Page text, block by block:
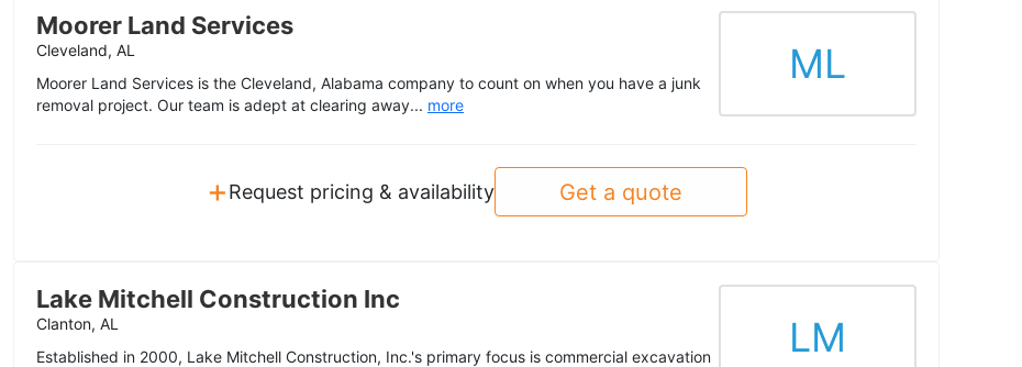
Moorer Land Services
Cleveland, AL
Moorer Land Services is the Cleveland, Alabama company to count on when you have a junk
removal project. Our team is adept at clearing away... more
ML
+Request pricing & availability Get a quote
Lake Mitchell Construction Inc
Clanton, AL
Established in 2000, Lake Mitchell Construction, Inc.'s primary focus is commercial excavation
LM